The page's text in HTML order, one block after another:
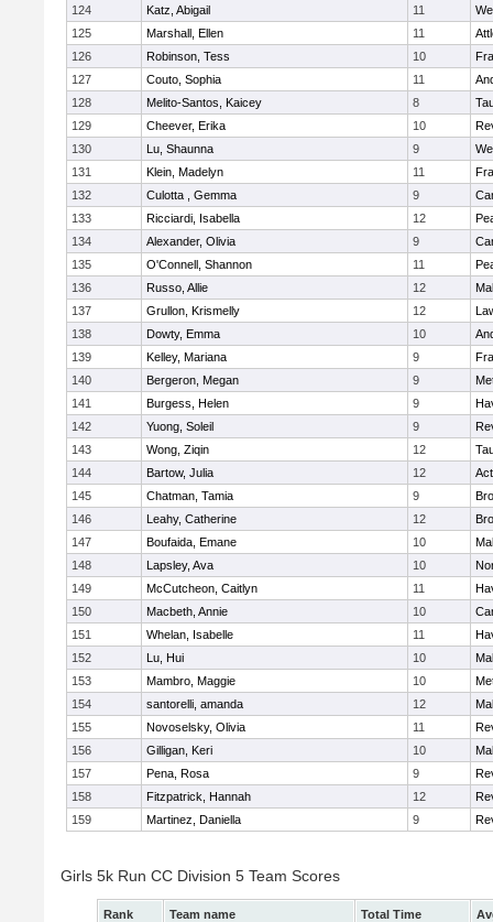
124 Katz, Abigail 11
125
Marshall, Ellen 11
126
Robinson, Tess 10
127
Couto, Sophia 11
128
Melito-Santos, Kaicey 8
129
Cheever, Erika 10
130
Lu, Shaunna 9
131
Klein, Madelyn 11
132
Culotta , Gemma 9
133
Ricciardi, Isabella 12
134
Alexander, Olivia 9
135
O'Connell, Shannon 11
136
Russo, Allie 12
137
Grullon, Krismelly 12
138
Dowty, Emma 10
139
Kelley, Mariana 9
140
Bergeron, Megan 9
141
Burgess, Helen 9
142
Yuong, Soleil 9
143
Wong, Ziqin 12
144
Bartow, Julia 12
145
Chatman, Tamia 9
146
Leahy, Catherine 12
147
Boufaida, Emane 10
148
Lapsley, Ava 10
149
McCutcheon, Caitlyn 11
150
Macbeth, Annie 10
151
Whelan, Isabelle 11
152
Lu, Hui 10
153
Mambro, Maggie 10
154
santorelli, amanda 12
155
Novoselsky, Olivia 11
156
Gilligan, Keri 10
157
Pena, Rosa 9
158
Fitzpatrick, Hannah 12
159
Martinez, Daniella 9
Girls 5k Run CC Division 5 Team Scores
Rank Team name Total Time